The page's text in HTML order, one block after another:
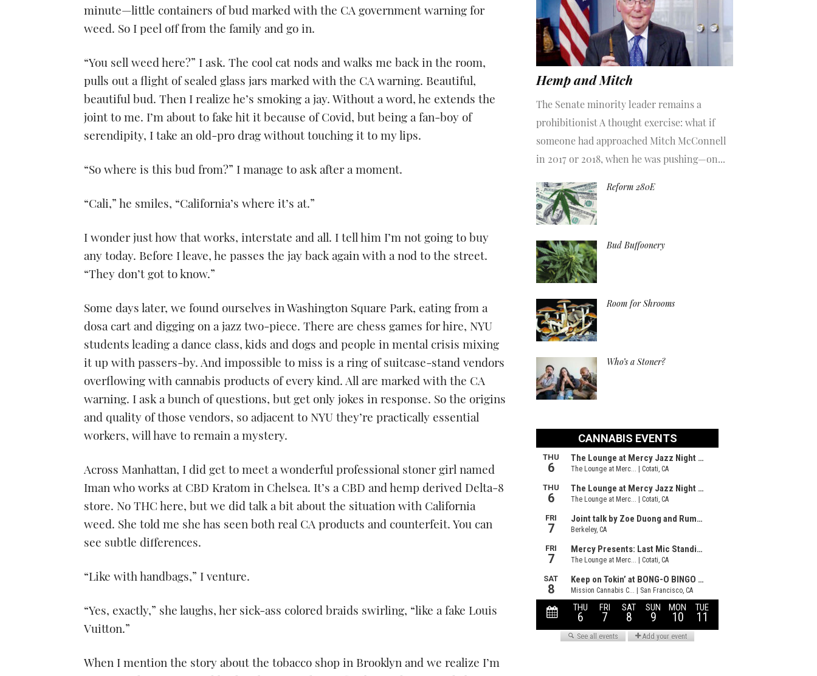
minute—little containers of bud marked with the CA government warning for
weed. So I peel off from the family and go in.
“You sell weed here?” I ask. The cool cat nods and walks me back in the room,
pulls out a flight of sealed glass jars marked with the CA warning. Beautiful,
beautiful bud. Then I realize he’s smoking a jay. Without a word, he extends the
joint to me. I’m about to fake hit it because of Covid, but being a fan-boy of
serendipity, I take an old-pro drag without touching it to my lips.
“So where is this bud from?” I manage to ask after a moment.
“Cali,” he smiles, “California’s where it’s at.”
I wonder just how that works, interstate and all. I tell him I’m not going to buy
any today. Before I leave, he passes the jay back again with a nod to the street.
“They don’t got to know.”
Some days later, we found ourselves in Washington Square Park, eating from a
dosa cart and digging on a jazz two-piece. There are chess games for hire, NYU
students leading a dance class, kids and dogs and people in mental crisis mixing
it up with passers-by. And impossible to miss is a ring of suitcase-stand vendors
overflowing with cannabis products of every kind. All are marked with the CA
warning. I ask a bunch of questions, but get only jokes in response. So the origins
and quality of those vendors, so adjacent to NYU they’re practically essential
workers, will have to remain a mystery.
Across Manhattan, I did get to meet a wonderful professional stoner girl named
Iman who works at CBD Kratom in Chelsea. It’s a CBD and hemp derived Delta-8
store. No THC here, but we did talk a bit about the situation with California
weed. She told me she has seen both real CA products and counterfeit. You can
see subtle differences.
“Like with handbags,” I venture.
“Yes, exactly,” she laughs, her sick-ass colored braids swirling, “like a fake Louis
Vuitton.”
When I mention the story about the tobacco shop in Brooklyn and we realize I’m
Hemp and Mitch
The Senate minority leader remains a
prohibitionist A thought exercise: what if
someone had approached Mitch McConnell
in 2017 or 2018, when he was pushing—on...
Reform 280E
Bud Buffoonery
Room for Shrooms
Who’s a Stoner?